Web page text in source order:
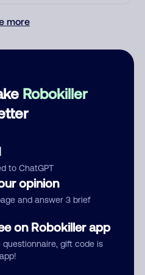
Robokiller
to ChatGPT
opinion
and answer 3 brief
on Robokiller app
gift code is
more